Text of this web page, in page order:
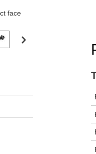
face
view it in the main product